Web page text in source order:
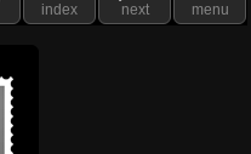
index next menu